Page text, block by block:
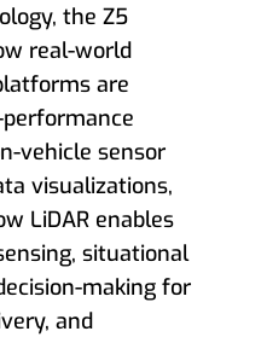
the Z5
real-world
are
vehicle sensor
visualizations,
LiDAR enables
situational
making for
and